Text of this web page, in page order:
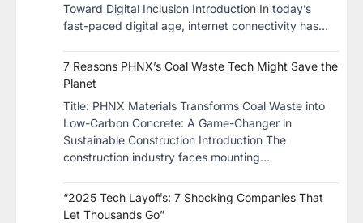
Toward Digital Inclusion Introduction In today’s
fast-paced digital age, internet connectivity has…
7 Reasons PHNX’s Coal Waste Tech Might Save the
Planet
​Title: PHNX Materials Transforms Coal Waste into
Low-Carbon Concrete: A Game-Changer in
Sustainable Construction​ Introduction The
construction industry faces mounting…
“2025 Tech Layoffs: 7 Shocking Companies That
Let Thousands Go”